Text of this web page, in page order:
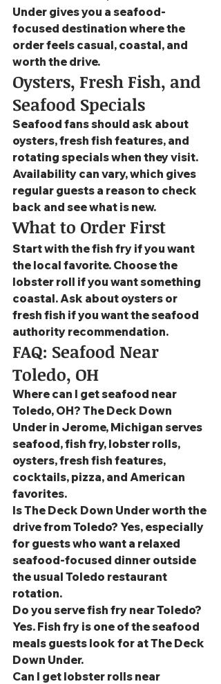
Under gives you a seafood-
focused destination where the
order feels casual, coastal, and
worth the drive.
Oysters, Fresh Fish, and
Seafood Specials
Seafood fans should ask about
oysters, fresh fish features, and
rotating specials when they visit.
Availability can vary, which gives
regular guests a reason to check
back and see what is new.
What to Order First
Start with the fish fry if you want
the local favorite. Choose the
lobster roll if you want something
coastal. Ask about oysters or
fresh fish if you want the seafood
authority recommendation.
FAQ: Seafood Near
Toledo, OH
Where can I get seafood near
Toledo, OH? The Deck Down
Under in Jerome, Michigan serves
seafood, fish fry, lobster rolls,
oysters, fresh fish features,
cocktails, pizza, and American
favorites.
Is The Deck Down Under worth the
drive from Toledo? Yes, especially
for guests who want a relaxed
seafood-focused dinner outside
the usual Toledo restaurant
rotation.
Do you serve fish fry near Toledo?
Yes. Fish fry is one of the seafood
meals guests look for at The Deck
Down Under.
Can I get lobster rolls near